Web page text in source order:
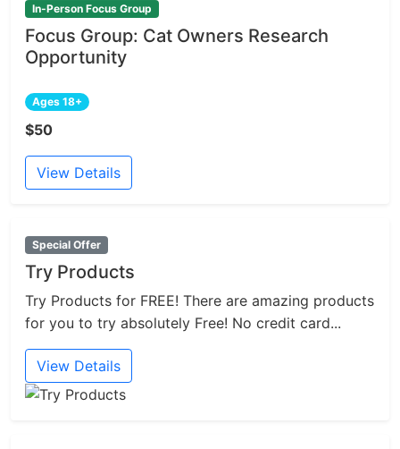
In-Person Focus Group
Focus Group: Cat Owners Research
Opportunity
Ages 18+
$50
View Details
Special Offer
Try Products
Try Products for FREE! There are amazing products
for you to try absolutely Free! No credit card...
View Details